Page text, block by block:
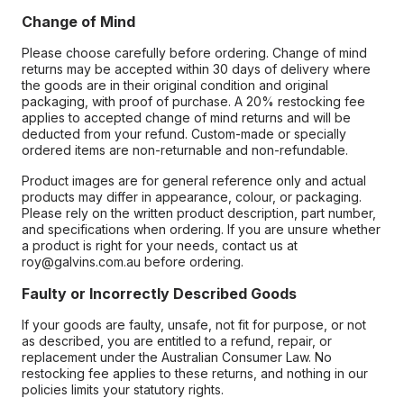
Change of Mind
Please choose carefully before ordering. Change of mind
returns may be accepted within 30 days of delivery where
the goods are in their original condition and original
packaging, with proof of purchase. A 20% restocking fee
applies to accepted change of mind returns and will be
deducted from your refund. Custom-made or specially
ordered items are non-returnable and non-refundable.
Product images are for general reference only and actual
products may differ in appearance, colour, or packaging.
Please rely on the written product description, part number,
and specifications when ordering. If you are unsure whether
a product is right for your needs, contact us at
roy@galvins.com.au before ordering.
Faulty or Incorrectly Described Goods
If your goods are faulty, unsafe, not fit for purpose, or not
as described, you are entitled to a refund, repair, or
replacement under the Australian Consumer Law. No
restocking fee applies to these returns, and nothing in our
policies limits your statutory rights.